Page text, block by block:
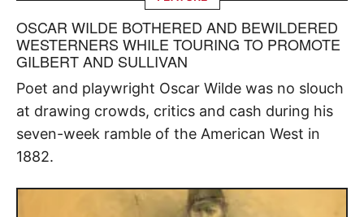
OSCAR WILDE BOTHERED AND BEWILDERED
WESTERNERS WHILE TOURING TO PROMOTE
GILBERT AND SULLIVAN
Poet and playwright Oscar Wilde was no slouch
at drawing crowds, critics and cash during his
seven-week ramble of the American West in
1882.